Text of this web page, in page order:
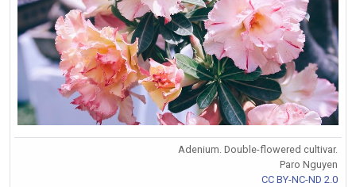
Adenium. Double-flowered cultivar.
Paro Nguyen
CC BY-NC-ND 2.0